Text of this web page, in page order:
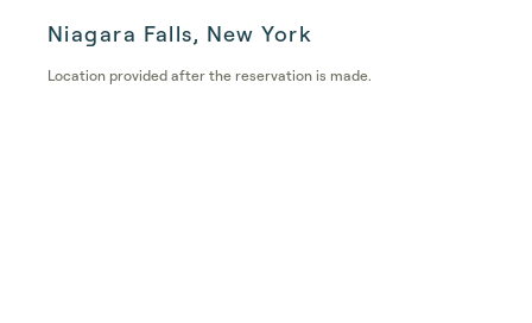
Niagara Falls, New York
Location provided after the reservation is made.